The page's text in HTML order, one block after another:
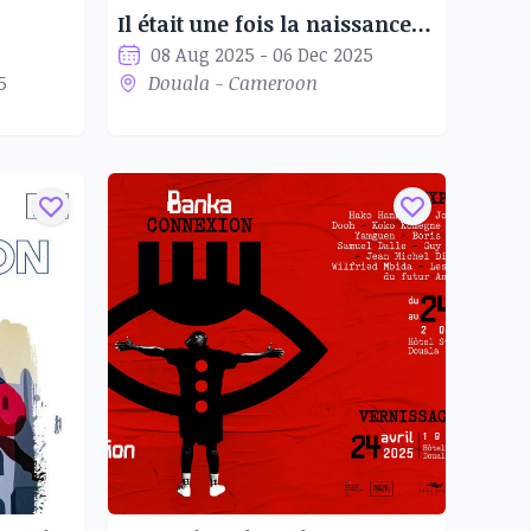
Il était une fois la naissance du Staat Kamerun 1884-1914
08 Aug 2025 - 06 Dec 2025
Douala - Cameroon